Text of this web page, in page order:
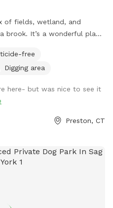
of fields, wetland, and
place
free
Digging area
here- but was nice to see it
Preston, CT